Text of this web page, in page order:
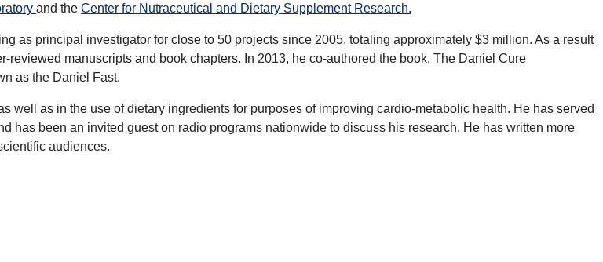
and the Center for Nutraceutical and Dietary Supplement Research.
as principal investigator for close to 50 projects since 2005, totaling approximately $3 million. As a result
manuscripts and book chapters. In 2013, he co-authored the book, The Daniel Cure
as the Daniel Fast.
well as in the use of dietary ingredients for purposes of improving cardio-metabolic health. He has served
has been an invited guest on radio programs nationwide to discuss his research. He has written more
audiences.